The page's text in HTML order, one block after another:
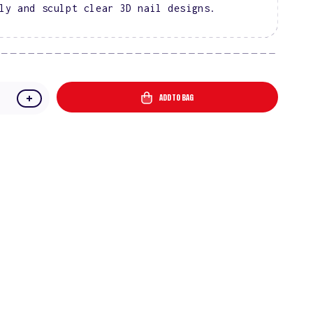
and sculpt clear 3D nail designs.
Increase
ADD TO BAG